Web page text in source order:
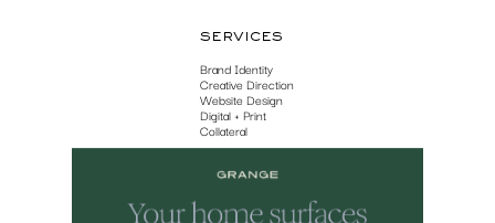
services
Brand Identity
Creative Direction
Website Design
Digital + Print
Collateral